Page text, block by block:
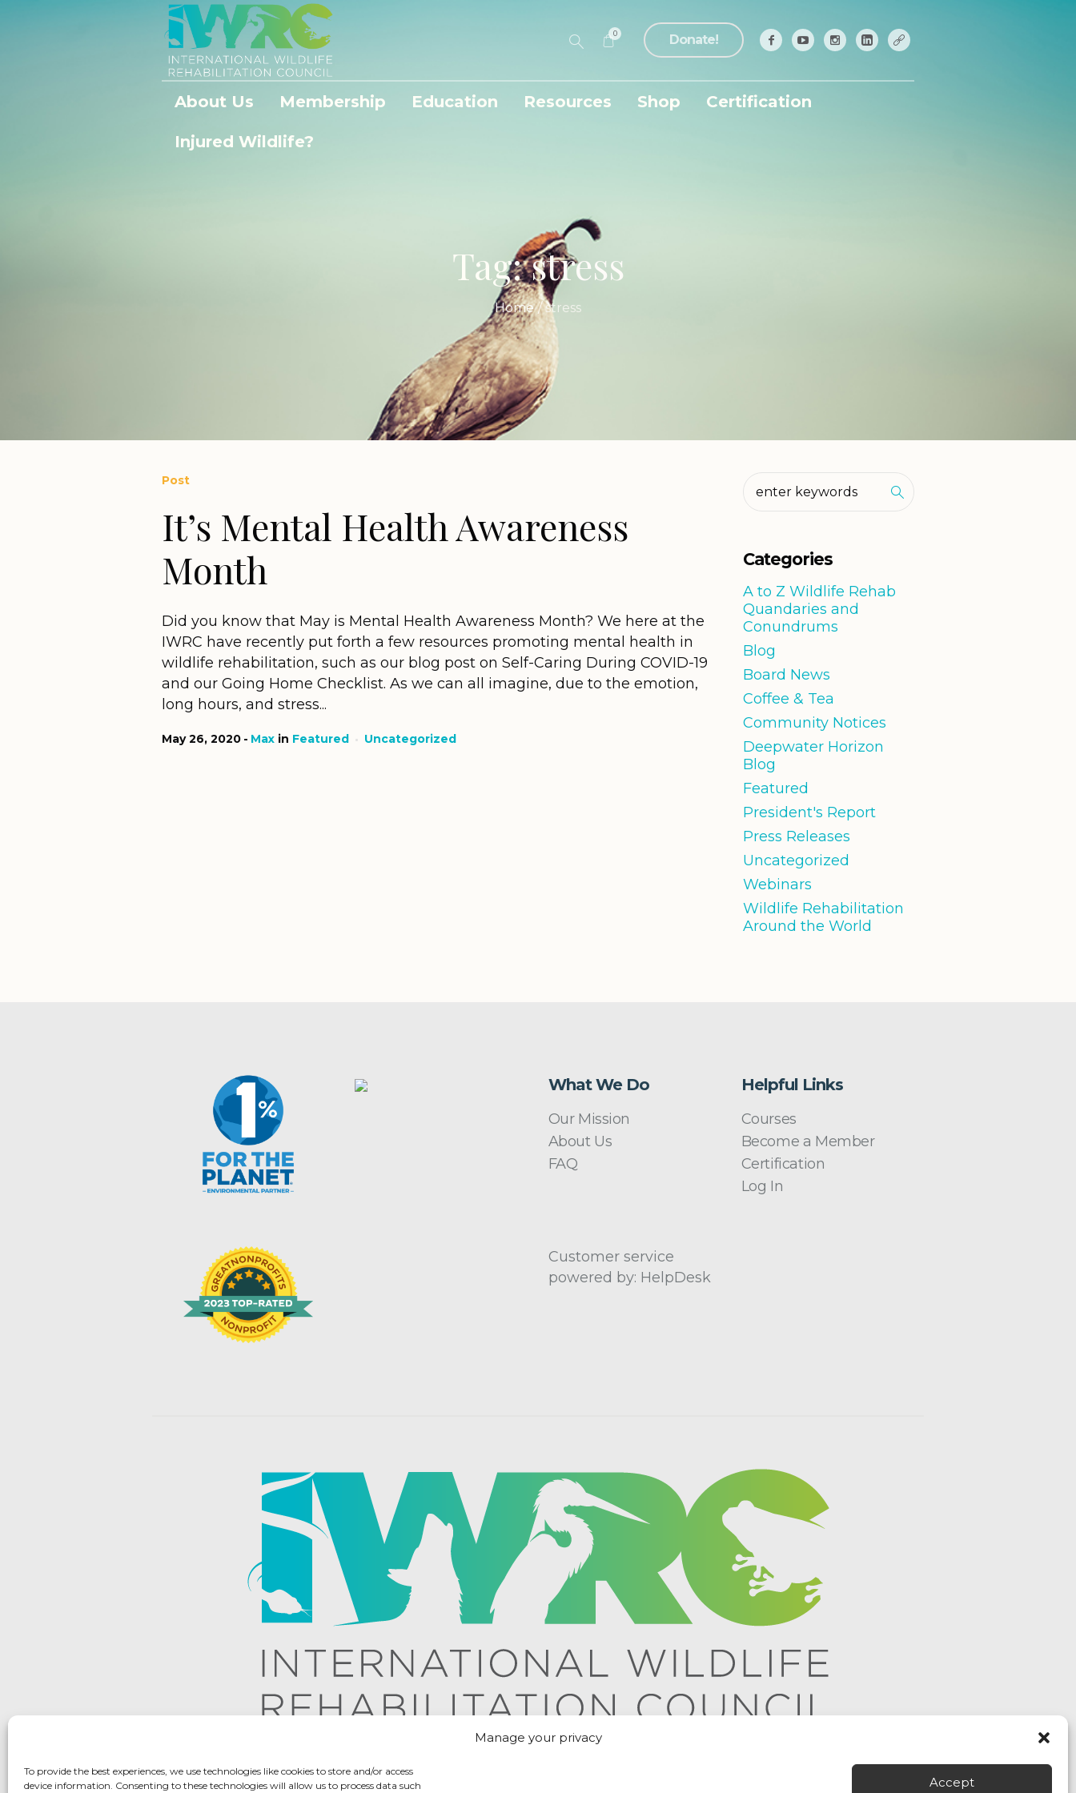
Manage your privacy
To provide the best experiences, we use technologies like cookies to store and/or access
device information. Consenting to these technologies will allow us to process data such
Accept
Donate!
0
About Us Membership Education Resources Shop Certification
Injured Wildlife?
Tag:stress
Home /stress
Post
It’s Mental Health Awareness
Month
Did you know that May is Mental Health Awareness Month? We here at the
IWRC have recently put forth a few resources promoting mental health in
wildlife rehabilitation, such as our blog post on Self-Caring During COVID-19
and our Going Home Checklist. As we can all imagine, due to the emotion,
long hours, and stress...
May 26, 2020 Max in Featured Uncategorized
Categories
A to Z Wildlife Rehab
Quandaries and
Conundrums
Blog
Board News
Coffee & Tea
Community Notices
Deepwater Horizon
Blog
Featured
President's Report
Press Releases
Uncategorized
Webinars
Wildlife Rehabilitation
Around the World
What We Do
Our Mission
About Us
FAQ
Helpful Links
Courses
Become a Member
Certification
Log In
Customer service
powered by: HelpDesk